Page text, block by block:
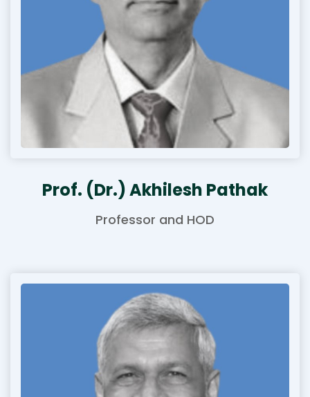
Prof. (Dr.) Akhilesh Pathak
Professor and HOD